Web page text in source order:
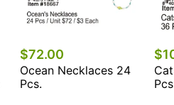
$72.00
Ocean Necklaces 24
Pcs.